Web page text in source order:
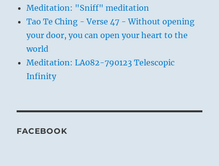
Meditation: "Sniff" meditation
Tao Te Ching - Verse 47 - Without opening
your door, you can open your heart to the
world
Meditation: LA082-790123 Telescopic
Infinity
FACEBOOK